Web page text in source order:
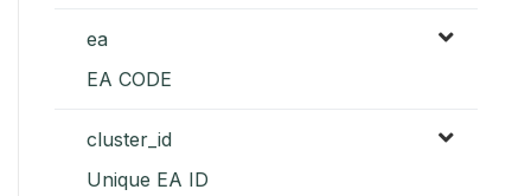
ea
EA CODE
cluster_id
Unique EA ID